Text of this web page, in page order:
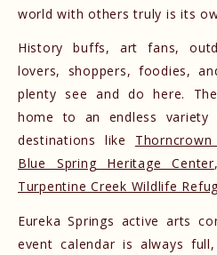
world with others truly is its
History buffs, art fans,
lovers, shoppers, foodies,
plenty see and do here.
home to an endless variety
destinations like Thorncrown
Blue Spring Heritage Center
Turpentine Creek Wildlife
Eureka Springs active arts
event calendar is always